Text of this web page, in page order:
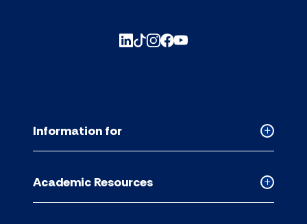
Collapsed
accordion
Information for
Collapsed
Academic
Academic Resources